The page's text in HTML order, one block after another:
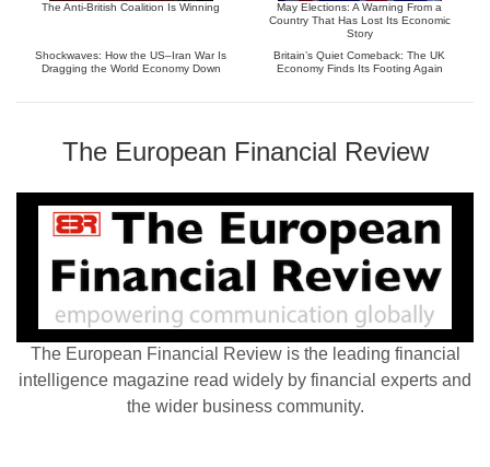
The Anti-British Coalition Is Winning
May Elections: A Warning From a
Country That Has Lost Its Economic
Story
Shockwaves: How the US–Iran War Is
Dragging the World Economy Down
Britain’s Quiet Comeback: The UK
Economy Finds Its Footing Again
The European Financial Review
The European Financial Review is the leading financial
intelligence magazine read widely by financial experts and
the wider business community.